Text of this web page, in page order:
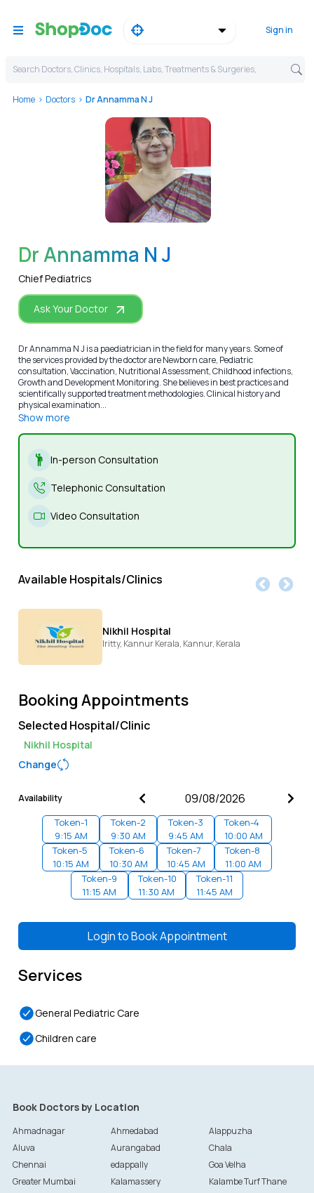
Sign in
Search Doctors, Clinics, Hospitals, Labs, Treatments & Surgeries,
Home Doctors Dr Annamma N J
WhatsApp
Dr Annamma N J
Chief Pediatrics
Ask Your Doctor
Dr Annamma N J is a paediatrician in the field for many years. Some of
the services provided by the doctor are Newborn care, Pediatric
consultation, Vaccination, Nutritional Assessment, Childhood infections,
Growth and Development Monitoring. She believes in best practices and
scientifically supported treatment methodologies. Clinical history and
physical examination...
Show more
In-person Consultation
Telephonic Consultation
Video Consultation
Available Hospitals/Clinics
Nikhil Hospital
Iritty, Kannur Kerala, Kannur, Kerala
Booking Appointments
Selected Hospital/Clinic
Nikhil Hospital
Change
Availability
Token-1
9:15 AM
Token-2
9:30 AM
Token-3
9:45 AM
Token-4
10:00 AM
Token-5
10:15 AM
Token-6
10:30 AM
Token-7
10:45 AM
Token-8
11:00 AM
Token-9
11:15 AM
Token-10
11:30 AM
Token-11
11:45 AM
Login toBook Appointment
Services
General Pediatric Care
Children care
Book Doctors by Location
Ahmadnagar Ahmedabad
Alappuzha
Aluva
Aurangabad
Chala
Chennai
edappally
Goa Velha
Greater Mumbai
Kalamassery
Kalambe Turf Thane